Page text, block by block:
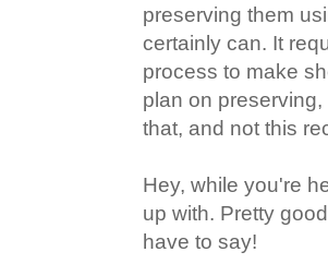
preserving them
certainly can. It
process to make
plan on
that, and not this
Hey, while you're
up with. Pretty
have to say!